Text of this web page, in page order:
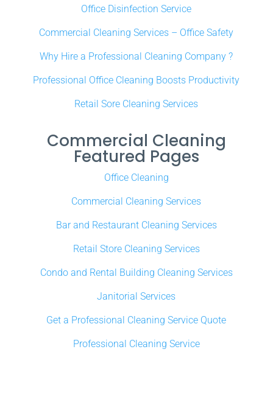
Office Disinfection Service
Commercial Cleaning Services – Office Safety
Why Hire a Professional Cleaning Company ?
Professional Office Cleaning Boosts Productivity
Retail Sore Cleaning Services
Commercial Cleaning
Featured Pages
Office Cleaning
Commercial Cleaning Services
Bar and Restaurant Cleaning Services
Retail Store Cleaning Services
Condo and Rental Building Cleaning Services
Janitorial Services
Get a Professional Cleaning Service Quote
Professional Cleaning Service